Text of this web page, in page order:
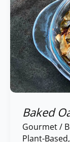
Baked
Gourmet/
Plant-Based,